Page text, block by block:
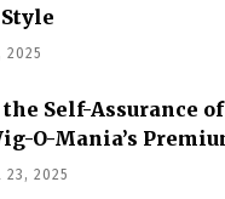
2025
Self-Assurance of
O-Mania’s
23, 2025